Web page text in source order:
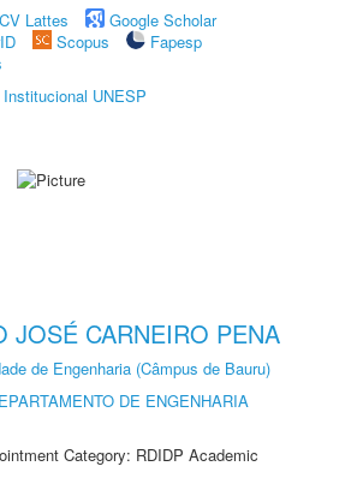
CV Lattes
Google Scholar
Scopus
Fapesp
UNESP
JOSÉ CARNEIRO PENA
de Engenharia (Câmpus de Bauru)
DE ENGENHARIA
Category: RDIDP Academic